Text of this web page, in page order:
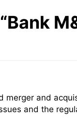
merger and
and the